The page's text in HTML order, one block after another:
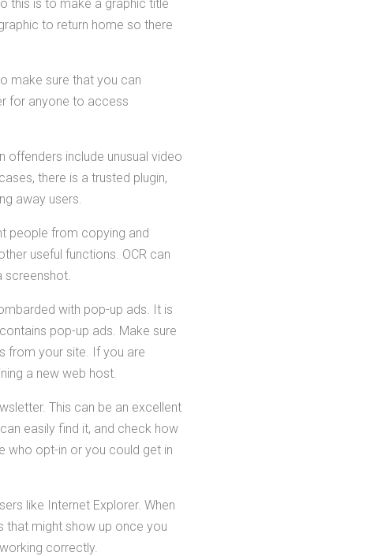
this is to make a graphic title
to return home so there
make sure that you can
for anyone to access
offenders include unusual video
there is a trusted plugin,
away users.
people from copying and
useful functions. OCR can
screenshot.
with pop-up ads. It is
pop-up ads. Make sure
from your site. If you are
a new web host.
This can be an excellent
easily find it, and check how
who opt-in or you could get in
like Internet Explorer. When
that might show up once you
correctly.